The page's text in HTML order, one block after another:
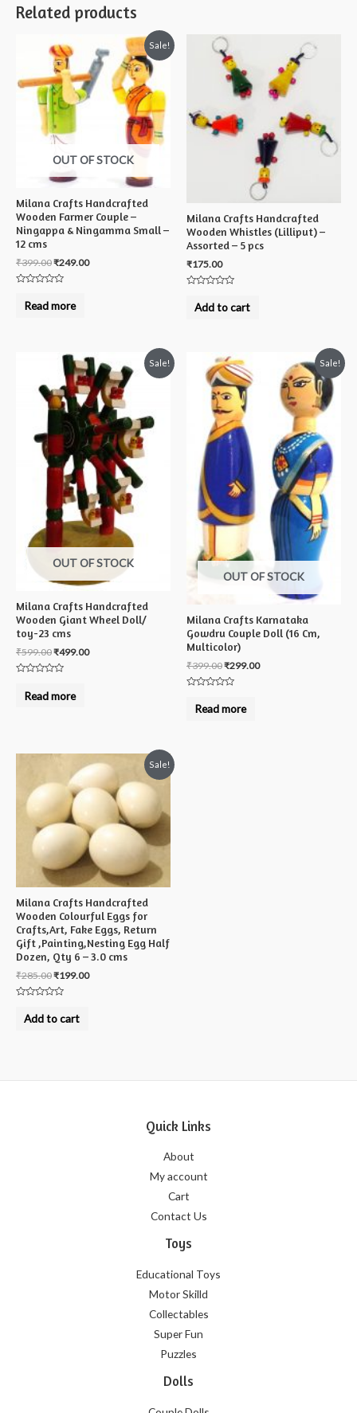
Related products
Sale!
OUT OF STOCK
Milana Crafts Handcrafted
Wooden Farmer Couple –
Ningappa & Ningamma Small –
12 cms
₹399.00₹249.00
outRead more
Milana Crafts Handcrafted
Wooden Whistles (Lilliput) –
Assorted – 5 pcs
₹175.00
outAdd to cart
Sale!
OUT OF STOCK
Milana Crafts Handcrafted
Wooden Giant Wheel Doll/
toy-23 cms
₹599.00₹499.00
outRead more
Sale!
OUT OF STOCK
Milana Crafts Karnataka
Gowdru Couple Doll (16 Cm,
Multicolor)
₹399.00₹299.00
outRead more
Sale!
Milana Crafts Handcrafted
Wooden Colourful Eggs for
Crafts,Art, Fake Eggs, Return
Gift ,Painting,Nesting Egg Half
Dozen, Qty 6 – 3.0 cms
₹285.00₹199.00
outAdd to cart
Quick Links
About
My account
Cart
Contact Us
Toys
Educational Toys
Motor Skilld
Collectables
Super Fun
Puzzles
Dolls